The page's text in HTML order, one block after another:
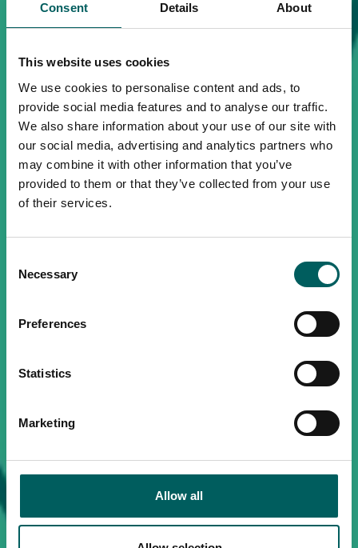
Consent Details About
This website uses cookies
We use cookies to personalise content and ads, to
provide social media features and to analyse our traffic.
We also share information about your use of our site with
our social media, advertising and analytics partners who
may combine it with other information that you’ve
provided to them or that they’ve collected from your use
of their services.
Selection
Necessary
Preferences
Statistics
Marketing
Allow all